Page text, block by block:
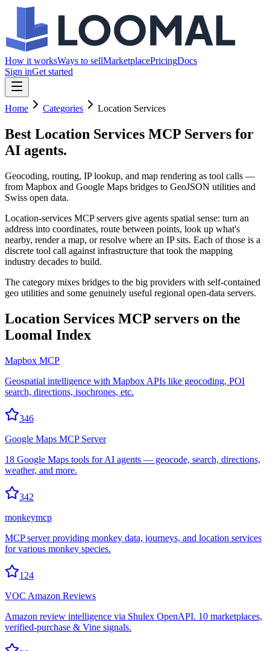
How it worksWays to sellMarketplacePricingDocs
Sign inGet started
Home Categories Location Services
Best Location Services MCP Servers for
AI agents.
Geocoding, routing, IP lookup, and map rendering as tool calls —
from Mapbox and Google Maps bridges to GeoJSON utilities and
Swiss open data.
Location-services MCP servers give agents spatial sense: turn an
address into coordinates, route between points, look up what's
nearby, render a map, or resolve where an IP sits. Each of those is a
discrete tool call against infrastructure that took the mapping
industry decades to build.
The category mixes bridges to the big providers with self-contained
geo utilities and some genuinely useful regional open-data servers.
Location Services MCP servers on the
Loomal Index
Mapbox MCP
Geospatial intelligence with Mapbox APIs like geocoding, POI
search, directions, isochrones, etc.
346
Google Maps MCP Server
18 Google Maps tools for AI agents — geocode, search, directions,
weather, and more.
342
monkeymcp
MCP server providing monkey data, journeys, and location services
for various monkey species.
124
VOC Amazon Reviews
Amazon review intelligence via Shulex OpenAPI. 10 marketplaces,
verified-purchase & Vine signals.